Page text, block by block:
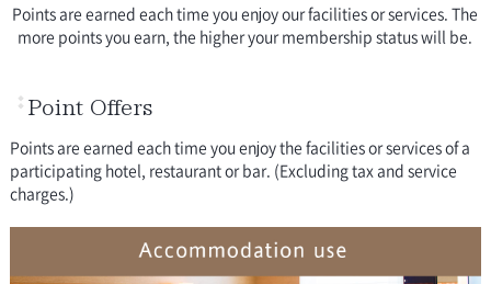
Points are earned each time you enjoy our facilities or services. The
more points you earn, the higher your membership status will be.
Point Offers
Points are earned each time you enjoy the facilities or services of a
participating hotel, restaurant or bar. (Excluding tax and service
charges.)